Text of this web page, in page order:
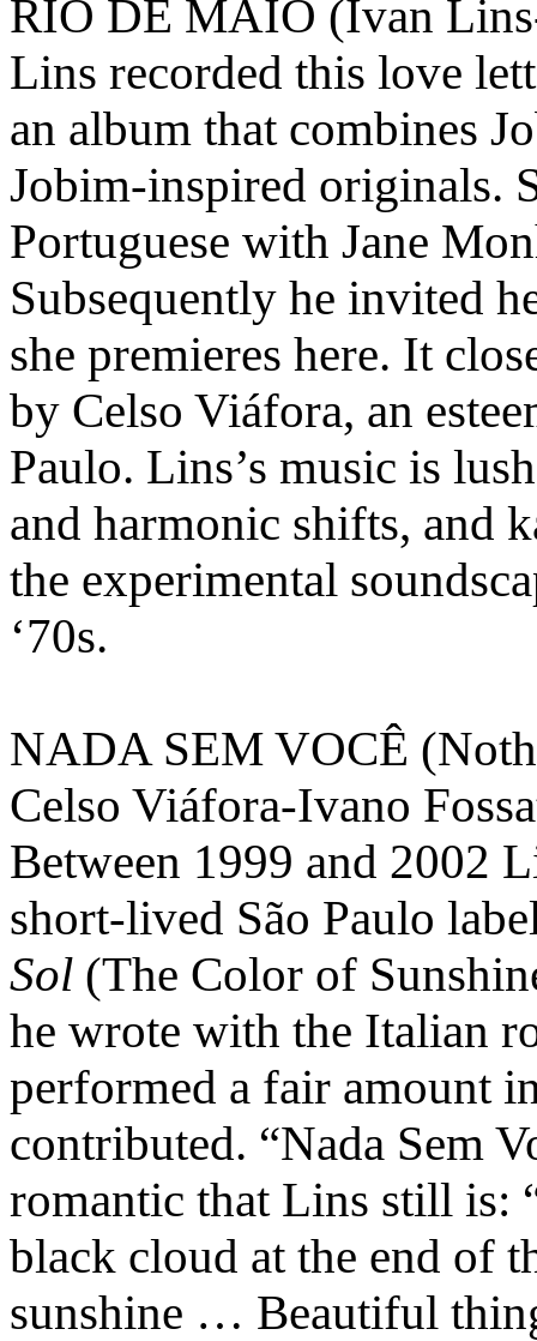
RIO DE MAIO (Ivan
Lins recorded this love
an album that combines
Jobim-inspired originals.
Portuguese with Jane
Subsequently he invited
she premieres here. It
by Celso Viáfora, an
Paulo. Lins’s music is
and harmonic shifts, and
the experimental
‘70s.
NADA SEM VOCÊ
Celso Viáfora-Ivano
Between 1999 and 2002
short-lived São Paulo
Sol (The Color of
he wrote with the Italian
performed a fair amount
contributed. “Nada Sem
romantic that Lins still is:
black cloud at the end of
sunshine … Beautiful